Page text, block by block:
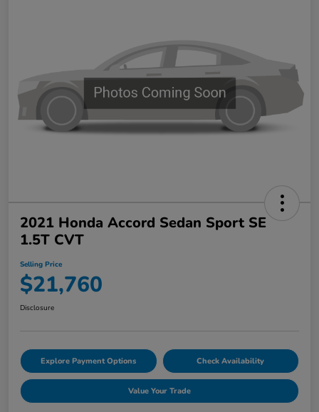
2021 Honda Accord Sedan Sport SE
1.5T CVT
Selling Price
$21,760
Disclosure
Explore Payment Options Check Availability
Value Your Trade